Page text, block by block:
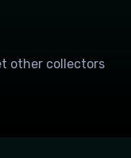
other collectors